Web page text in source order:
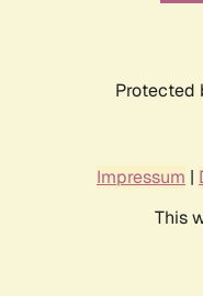
Protected
Impressum |
This